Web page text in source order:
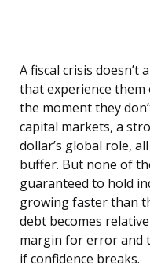
A fiscal crisis
that experience
the moment they
capital markets, a
dollar’s global role,
buffer. But none of
guaranteed to hold
growing faster than
debt becomes
margin for error and
if confidence breaks.